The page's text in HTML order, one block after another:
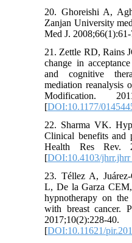
20. Ghoreishi A,
Zanjan University
Med J.
21. Zettle RD, Rains
change in
and cognitive
mediation reanalysis
Modification.
[DOI:10.1177/
22. Sharma VK.
Clinical benefits and
Health Res Rev.
[DOI:10.4103/
23. Téllez A,
L, De la Garza
hypnotherapy on
with breast cancer.
[DOI:10.11621/